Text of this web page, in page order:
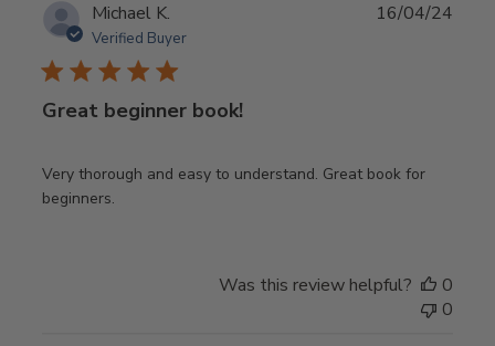
Michael K.
Verified Buyer
Great beginner book!
Very thorough and easy to understand. Great book for
beginners.
16/04/24
Was this review helpful?
0
0